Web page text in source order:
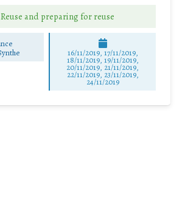
Reuse and preparing for reuse
16/11/2019, 17/11/2019,
18/11/2019, 19/11/2019,
20/11/2019, 21/11/2019,
22/11/2019, 23/11/2019,
24/11/2019